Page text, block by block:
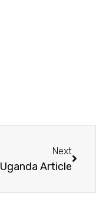
Next
Uganda Article